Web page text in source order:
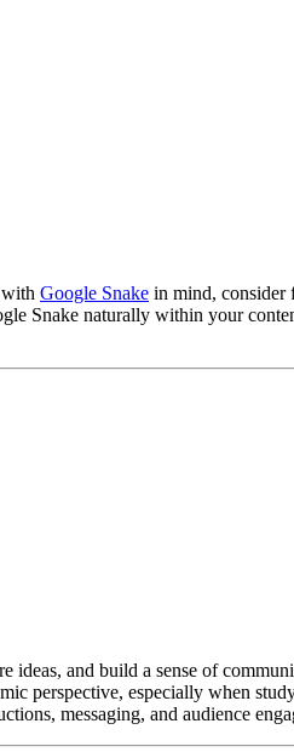
Google Snake in mind, consider
Snake naturally within your
and build a sense of
perspective, especially when
messaging, and audience